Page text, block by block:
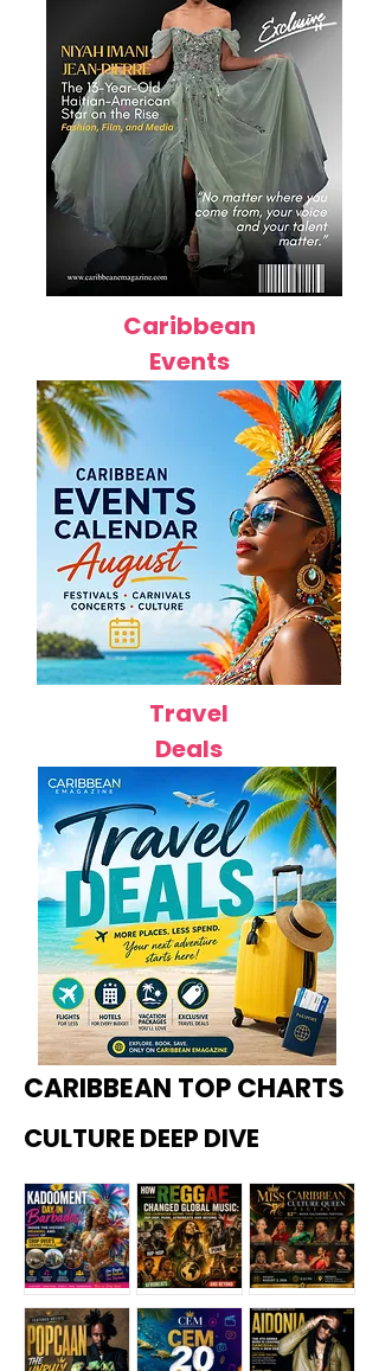
Caribbean
Events
Travel
Deals
CARIBBEAN TOP CHARTS
CULTURE DEEP DIVE
Kadoome How
Miss